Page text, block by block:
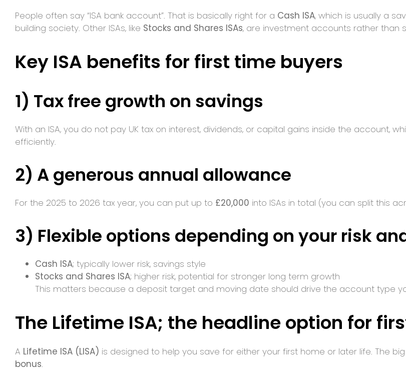
People often say “ISA bank account”. That is basically right for a Cash ISA, which is usually a
building society. Other ISAs, like Stocks and Shares ISAs, are investment accounts rather than
Key ISA benefits for first time buyers
1) Tax free growth on savings
With an ISA, you do not pay UK tax on interest, dividends, or capital gains inside the account,
efficiently.
2) A generous annual allowance
For the 2025 to 2026 tax year, you can put up to £20,000 into ISAs in total (you can split this
3) Flexible options depending on your risk
Cash ISA; typically lower risk, savings style
Stocks and Shares ISA; higher risk, potential for stronger long term growth
This matters because a deposit target and moving date should drive the account type
The Lifetime ISA; the headline option for
A Lifetime ISA (LISA) is designed to help you save for either your first home or later life. The
bonus.